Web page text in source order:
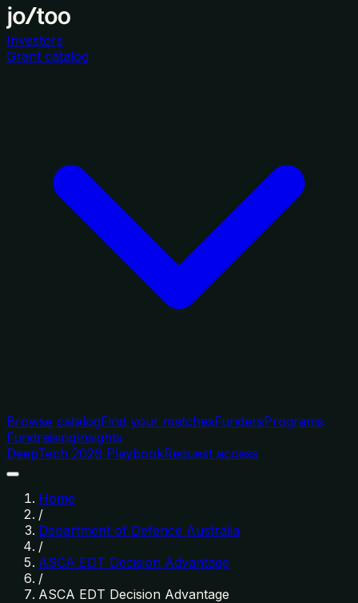
Investors
Grant catalog
Browse catalogFind your matchesFundersPrograms
FundraisingInsights
DeepTech 2026 PlaybookRequest access
Home
/
Department of Defence Australia
/
ASCA EDT Decision Advantage
/
ASCA EDT Decision Advantage